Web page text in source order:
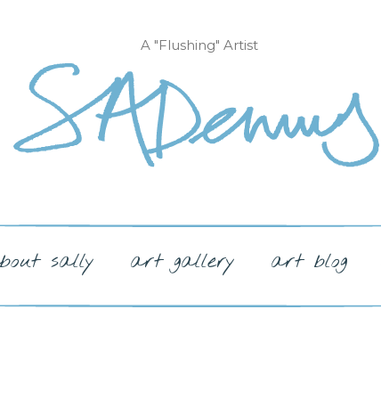
A "Flushing" Artist
sally art gallery art blog